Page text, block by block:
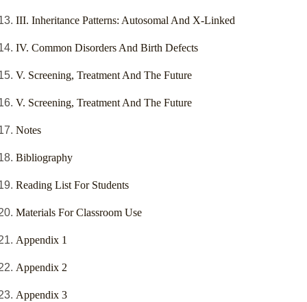
III. Inheritance Patterns: Autosomal And X-Linked
IV. Common Disorders And Birth Defects
V. Screening, Treatment And The Future
V. Screening, Treatment And The Future
Notes
Bibliography
Reading List For Students
Materials For Classroom Use
Appendix 1
Appendix 2
Appendix 3